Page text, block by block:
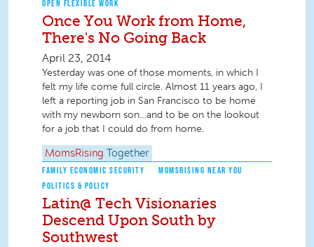
OPEN FLEXIBLE WORK
Once You Work from Home,
There's No Going Back
April 23, 2014
Yesterday was one of those moments, in which I
felt my life come full circle. Almost 11 years ago, I
left a reporting job in San Francisco to be home
with my newborn son…and to be on the lookout
for a job that I could do from home.
MomsRising Together
FAMILY ECONOMIC SECURITY
MOMSRISING NEAR YOU
POLITICS & POLICY
Latin@ Tech Visionaries
Descend Upon South by
Southwest